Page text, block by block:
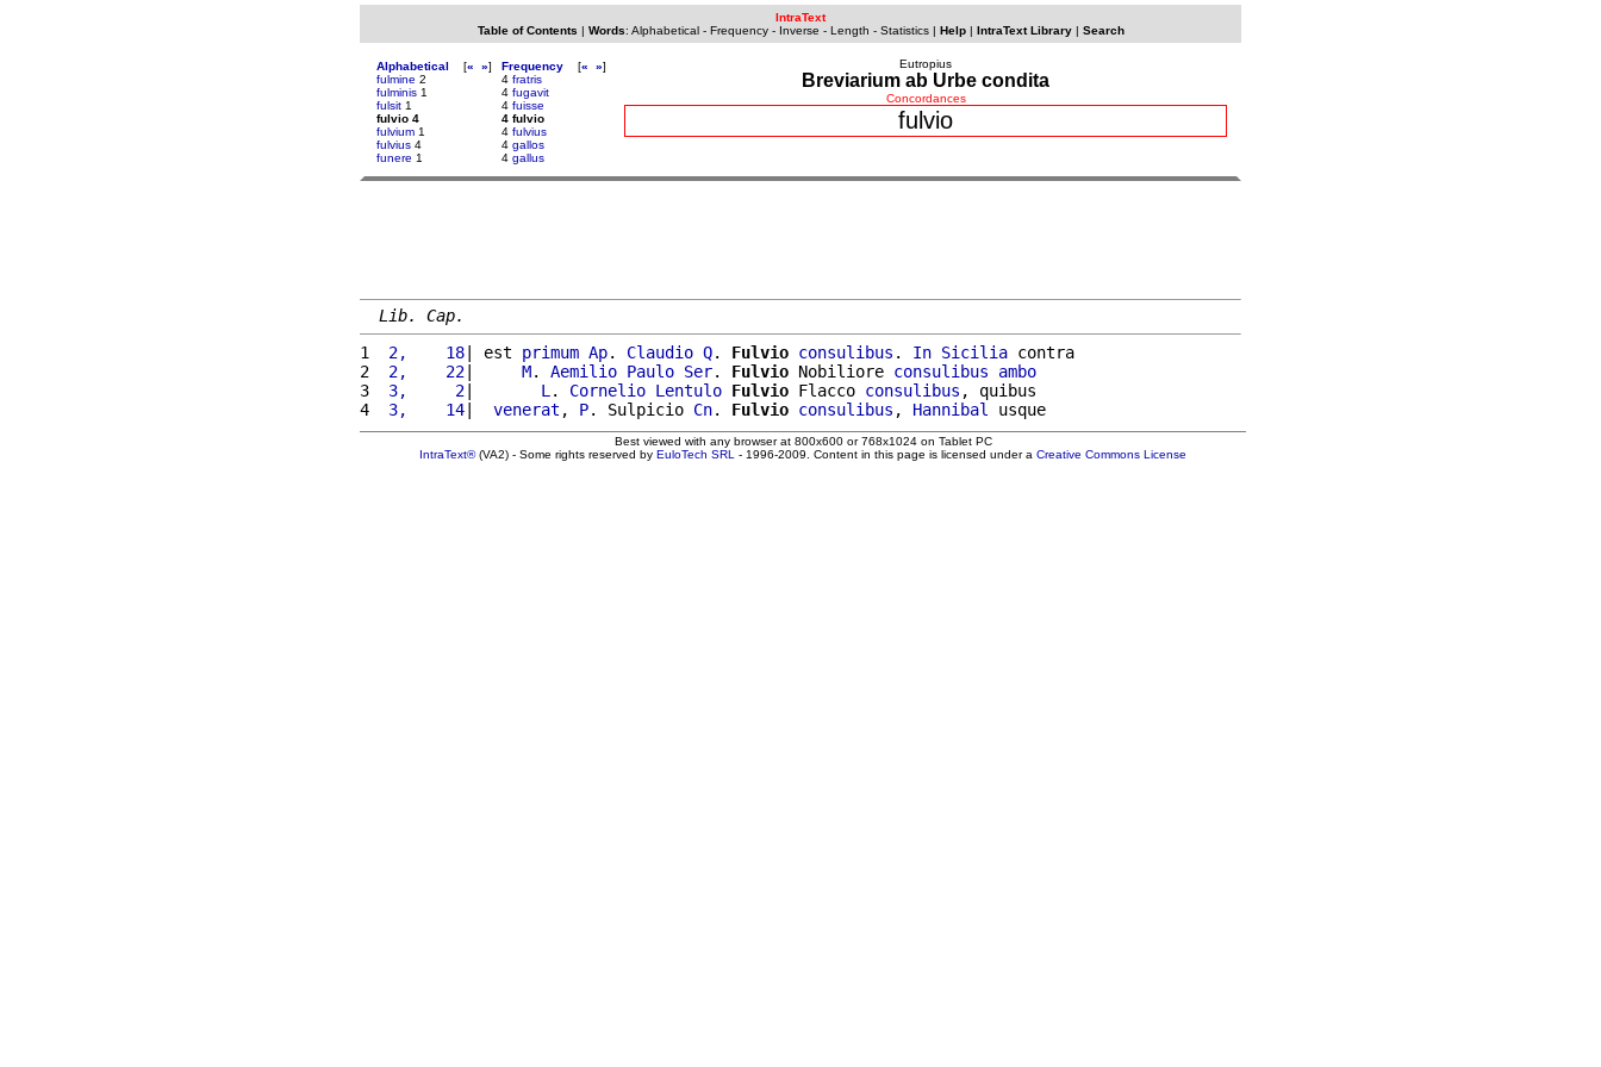
IntraText
Table of Contents | Words: Alphabetical- Frequency- Inverse - Length - Statistics| Help| IntraText Library| Search
Alphabetical [« »]
fulmine 2
fulminis 1
fulsit 1
fulvio 4
fulvium 1
fulvius 4
funere 1
Frequency [« »]
4 fratris
4 fugavit
4 fuisse
4 fulvio
4 fulvius
4 gallos
4 gallus
Eutropius
Breviarium ab Urbe condita
Concordances
fulvio
Lib. Cap.
1
2,    18| est primum Ap. Claudio Q. Fulvio consulibus . In Sicilia contra
2
2,    22| M. Aemilio Paulo Ser. Fulvio Nobiliore consulibus
ambo
3
3,     2| L . Cornelio Lentulo Fulvio Flacco consulibus , quibus
4
3,    14| venerat , P. Sulpicio Cn. Fulvio consulibus , Hannibal
Best viewed with any browser at 800x600 or 768x1024 on Tablet PC
IntraText®(VA2) - Some rights reserved by EuloTech SRL - 1996-2009. Content in this page is licensed under a Creative Commons License